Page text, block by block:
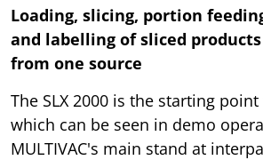
Loading, slicing, portion
and labelling of sliced
from one source
The SLX 2000 is the starting
which can be seen in demo
MULTIVAC's main stand at